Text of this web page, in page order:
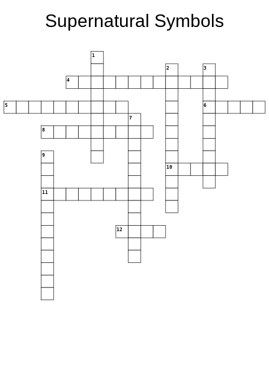
Supernatural Symbols
1
2 3
4
5 6
7
8
9
10
11
12